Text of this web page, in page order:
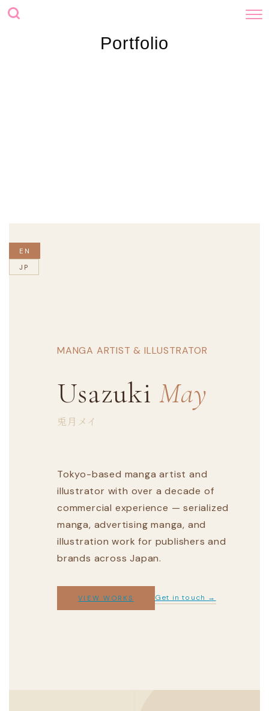
Portfolio
EN
JP
MANGA ARTIST & ILLUSTRATOR
Usazuki May
兎月メイ
Tokyo-based manga artist and
illustrator with over a decade of
commercial experience — serialized
manga, advertising manga, and
illustration work for publishers and
brands across Japan.
VIEW WORKS Get in touch →